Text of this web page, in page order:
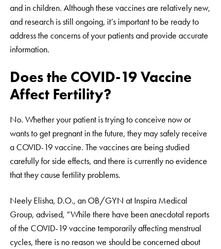
and in children. Although these vaccines are relatively new,
and research is still ongoing, it’s important to be ready to
address the concerns of your patients and provide accurate
information.
Does the COVID-19 Vaccine
Affect Fertility?
No. Whether your patient is trying to conceive now or
wants to get pregnant in the future, they may safely receive
a COVID-19 vaccine. The vaccines are being studied
carefully for side effects, and there is currently no evidence
that they cause fertility problems.
Neely Elisha, D.O., an OB/GYN at Inspira Medical
Group, advised, “While there have been anecdotal reports
of the COVID-19 vaccine temporarily affecting menstrual
cycles, there is no reason we should be concerned about